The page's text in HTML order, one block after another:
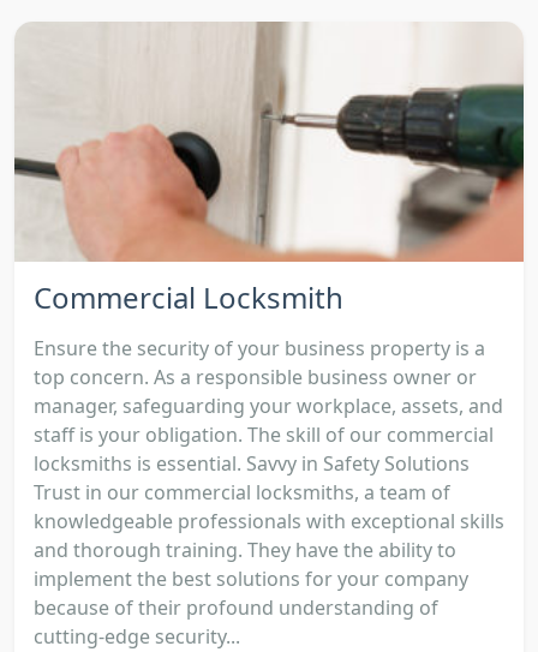
Commercial Locksmith
Ensure the security of your business property is a
top concern. As a responsible business owner or
manager, safeguarding your workplace, assets, and
staff is your obligation. The skill of our commercial
locksmiths is essential. Savvy in Safety Solutions
Trust in our commercial locksmiths, a team of
knowledgeable professionals with exceptional skills
and thorough training. They have the ability to
implement the best solutions for your company
because of their profound understanding of
cutting-edge security...